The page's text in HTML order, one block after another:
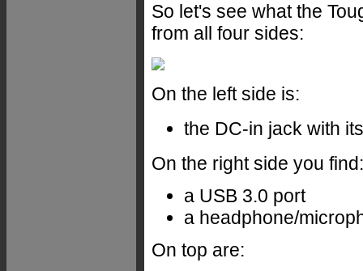
So let's see what the
from all four sides:
On the left side is:
the DC-in jack with
On the right side you find:
a USB 3.0 port
a headphone/
On top are: